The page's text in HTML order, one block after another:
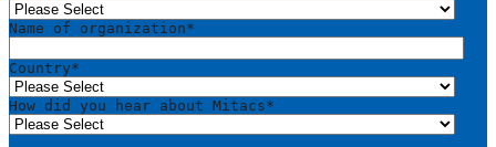
Name of organization*
Country*
How did you hear about Mitacs*